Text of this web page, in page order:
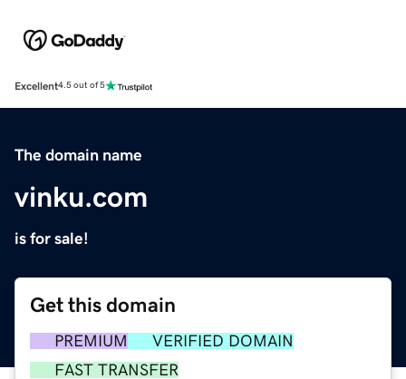
Excellent4.5 out of 5
The domain name
vinku.com
is for sale!
Get this domain
PREMIUM
VERIFIED DOMAIN
FAST TRANSFER